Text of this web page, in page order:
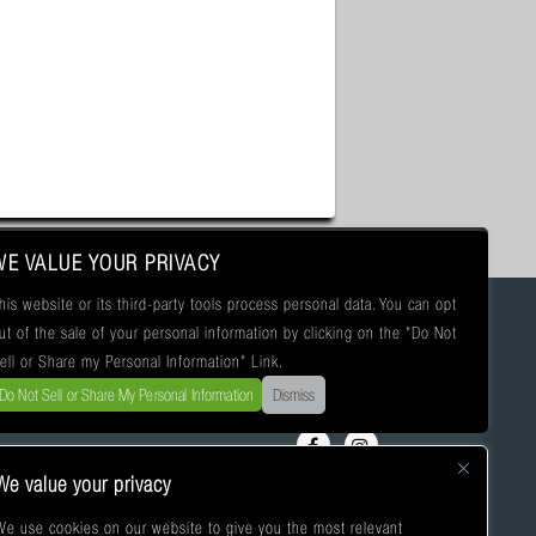
value your privacy
use cookies on our website to give you the most relevant
VALUE YOUR PRIVACY
website or its third-party tools process personal data. You can opt
of the sale of your personal information by clicking on the "Do Not
or Share my Personal Information" Link.
Do Not Sell or Share My Personal Information
Dismiss